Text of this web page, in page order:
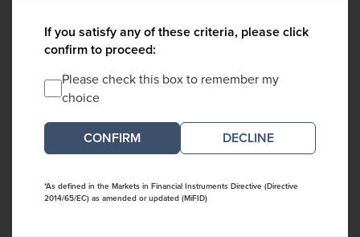
If you satisfy any of these criteria, please click
confirm to proceed:
Please check this box to remember my
choice
DECLINE
*As defined in the Markets in Financial Instruments Directive (Directive
2014/65/EC) as amended or updated (MiFID)